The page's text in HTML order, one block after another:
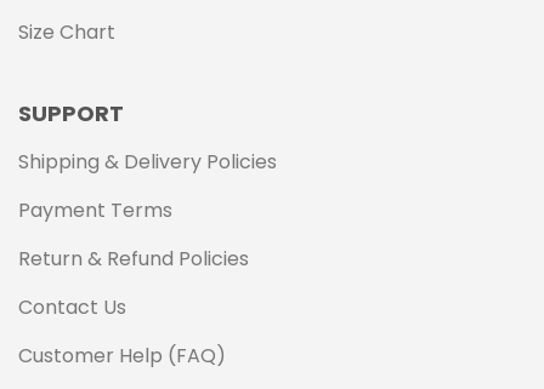
Size Chart
SUPPORT
Shipping & Delivery Policies
Payment Terms
Return & Refund Policies
Contact Us
Customer Help (FAQ)